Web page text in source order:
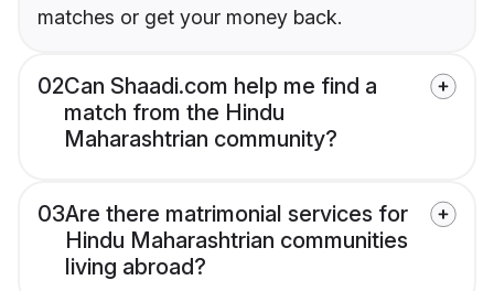
matches or get your money back.
02Can Shaadi.com help me find a
match from the Hindu
Maharashtrian community?
03Are there matrimonial services for
Hindu Maharashtrian communities
living abroad?